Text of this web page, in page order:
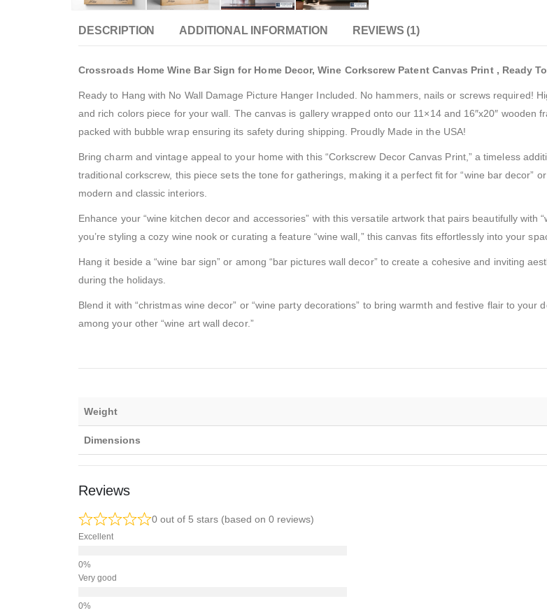
DESCRIPTION ADDITIONAL INFORMATION REVIEWS (1)
Crossroads Home Wine Bar Sign for Home Decor, Wine Corkscrew Patent Canvas Print , Ready
Ready to Hang with No Wall Damage Picture Hanger Included. No hammers, nails or screws required!
and rich colors piece for your wall. The canvas is gallery wrapped onto our 11×14 and 16″x20″
packed with bubble wrap ensuring its safety during shipping. Proudly Made in the USA!
Bring charm and vintage appeal to your home with this “Corkscrew Decor Canvas Print,” a timeless
traditional corkscrew, this piece sets the tone for gatherings, making it a perfect fit for “wine bar decor”
modern and classic interiors.
Enhance your “wine kitchen decor and accessories” with this versatile artwork that pairs beautifully with
you’re styling a cozy wine nook or curating a feature “wine wall,” this canvas fits effortlessly into your
Hang it beside a “wine bar sign” or among “bar pictures wall decor” to create a cohesive and inviting
during the holidays.
Blend it with “christmas wine decor” or “wine party decorations” to bring warmth and festive flair to
among your other “wine art wall decor.”
Weight
Dimensions
Reviews
0 out of 5 stars (based on 0 reviews)
Excellent
Very good